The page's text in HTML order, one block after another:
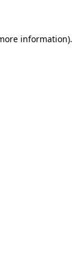
information).